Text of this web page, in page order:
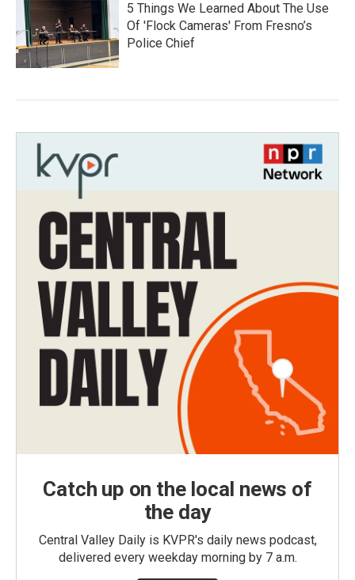
5 Things We Learned About The Use
Of 'Flock Cameras' From Fresno’s
Police Chief
Catch up on the local news of
the day
Central Valley Daily is KVPR's daily news podcast,
delivered every weekday morning by 7 a.m.